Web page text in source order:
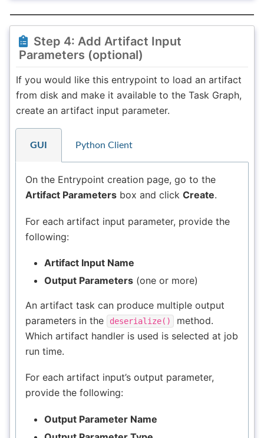
Step 4: Add Artifact Input
Parameters (optional)
If you would like this entrypoint to load an artifact
from disk and make it available to the Task Graph,
create an artifact input parameter.
GUI Python Client
On the Entrypoint creation page, go to the
Artifact Parameters box and click Create.
For each artifact input parameter, provide the
following:
Artifact Input Name
Output Parameters (one or more)
An artifact task can produce multiple output
parameters in the
deserialize()
method.
Which artifact handler is used is selected at job
run time.
For each artifact input’s output parameter,
provide the following:
Output Parameter Name